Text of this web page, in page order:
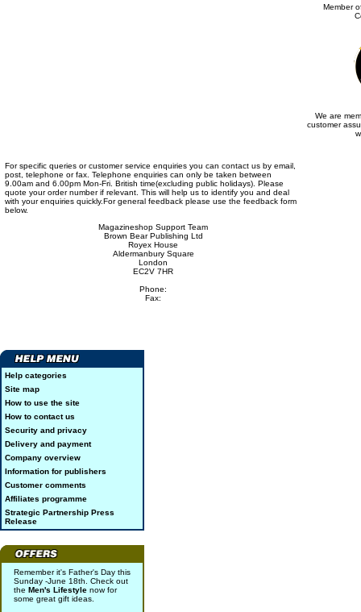
Member
We are
customer
For specific queries or customer service enquiries you can contact us by email,
post, telephone or fax. Telephone enquiries can only be taken between
9.00am and 6.00pm Mon-Fri. British time(excluding public holidays). Please
quote your order number if relevant. This will help us to identify you and deal
with your enquiries quickly.For general feedback please use the feedback form
below.
Magazineshop Support Team
Brown Bear Publishing Ltd
Royex House
Aldermanbury Square
London
EC2V 7HR
Phone:
Fax:
Help categories
Site map
How to use the site
How to contact us
Security and privacy
Delivery and payment
Company overview
Information for publishers
Customer comments
Affiliates programme
Strategic Partnership Press
Release
Remember it's Father's Day this
Sunday -June 18th. Check out
the Men's Lifestyle now for
some great gift ideas.